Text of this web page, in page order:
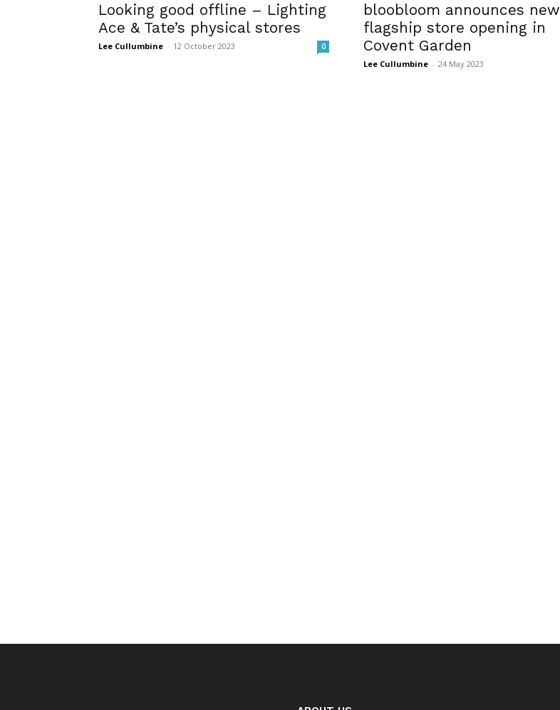
Looking good offline – Lighting
Ace & Tate’s physical stores
Lee Cullumbine - 12 October 2023 0
bloobloom announces new
flagship store opening in
Covent Garden
Lee Cullumbine - 24 May 2023